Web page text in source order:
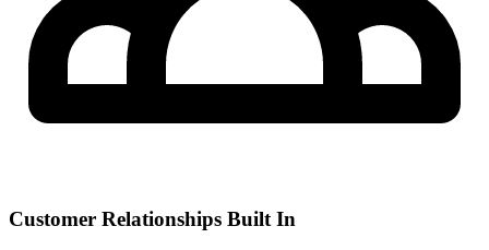
Customer Relationships Built In